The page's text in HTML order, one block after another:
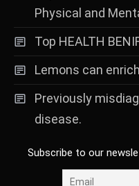
Physical and
Top HEALTH
Lemons can
Previously
disease.
Subscribe to our